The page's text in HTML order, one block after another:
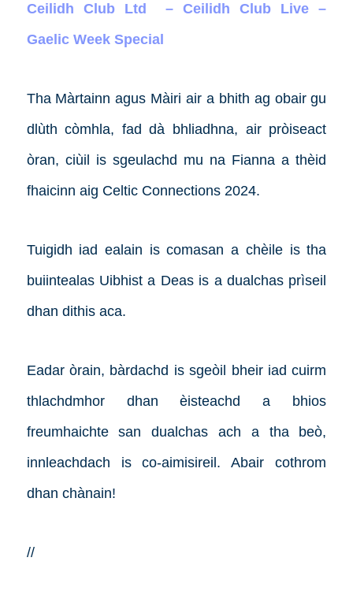
Ceilidh Club Ltd – Ceilidh Club Live –
Gaelic Week Special
Tha Màrtainn agus Màiri air a bhith ag obair gu
dlùth còmhla, fad dà bhliadhna, air pròiseact
òran, ciùil is sgeulachd mu na Fianna a thèid
fhaicinn aig Celtic Connections 2024.
Tuigidh iad ealain is comasan a chèile is tha
buiintealas Uibhist a Deas is a dualchas prìseil
dhan dithis aca.
Eadar òrain, bàrdachd is sgeòil bheir iad cuirm
thlachdmhor dhan èisteachd a bhios
freumhaichte san dualchas ach a tha beò,
innleachdach is co-aimisireil. Abair cothrom
dhan chànain!
//